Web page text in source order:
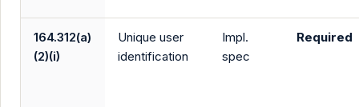
164.312(a)
(2)(i)
Unique user
identification
Impl.
spec
Required